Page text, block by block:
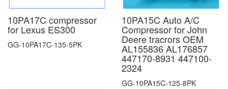
10PA17C compressor
for Lexus ES300
GG-10PA17C-135-5PK
10PA15C Auto A/C
Compressor for John
Deere tracrors OEM
AL155836 AL176857
447170-8931 447100-
2324
GG-10PA15C-125-8PK